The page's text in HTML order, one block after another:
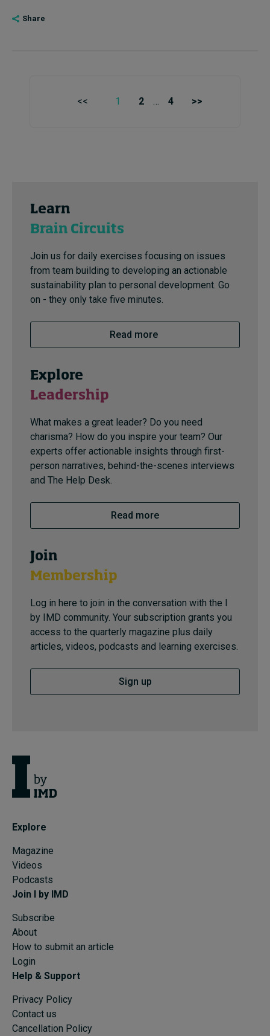
Share
<< 1 2 … 4 >>
Learn
Brain Circuits
Join us for daily exercises focusing on issues
from team building to developing an actionable
sustainability plan to personal development. Go
on - they only take five minutes.
Read more
Explore
Leadership
What makes a great leader? Do you need
charisma? How do you inspire your team? Our
experts offer actionable insights through first-
person narratives, behind-the-scenes interviews
and The Help Desk.
Read more
Join
Membership
Log in here to join in the conversation with the I
by IMD community. Your subscription grants you
access to the quarterly magazine plus daily
articles, videos, podcasts and learning exercises.
Sign up
Explore
Magazine
Videos
Podcasts
Join I by IMD
Subscribe
About
How to submit an article
Login
Help & Support
Privacy Policy
Contact us
Cancellation Policy